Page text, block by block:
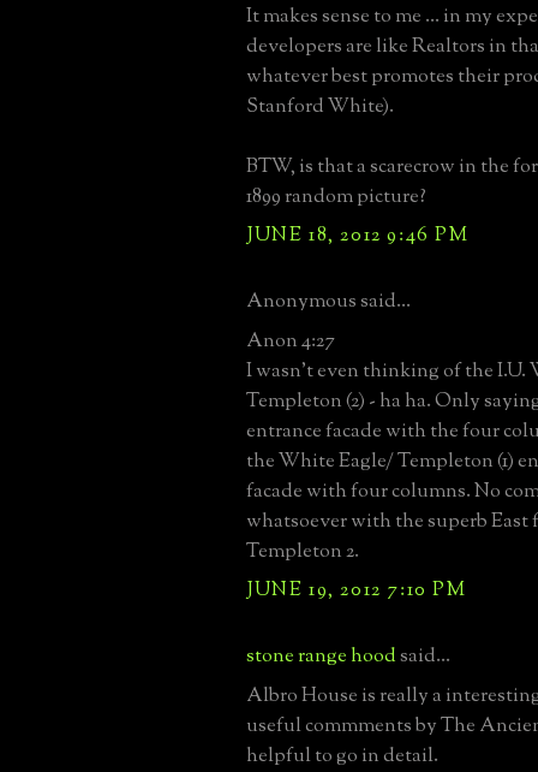
It makes sense to me ... in my
developers are like Realtors in
whatever best promotes their
Stanford White).
BTW, is that a scarecrow in the
1899 random picture?
JUNE 18, 2012 9:46 PM
Anonymous said...
Anon 4:27
I wasn't even thinking of the I.U.
Templeton (2) - ha ha. Only
entrance facade with the four
the White Eagle/ Templeton (1)
facade with four columns. No
whatsoever with the superb East
Templeton 2.
JUNE 19, 2012 7:10 PM
stone range hoodsaid...
Albro House is really a
useful commments by The
helpful to go in detail.